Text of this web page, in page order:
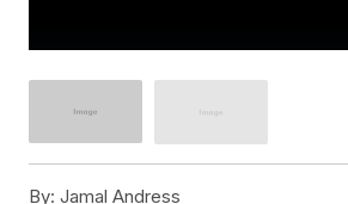
By: Jamal Andress